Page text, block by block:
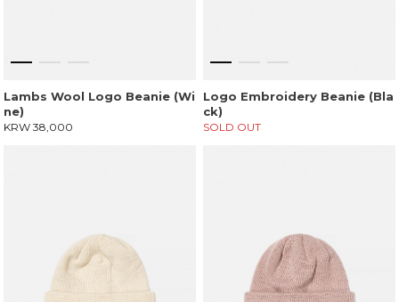
Lambs Wool Logo Beanie (Wi
ne)
KRW 38,000
Logo Embroidery Beanie (Bla
ck)
SOLD OUT